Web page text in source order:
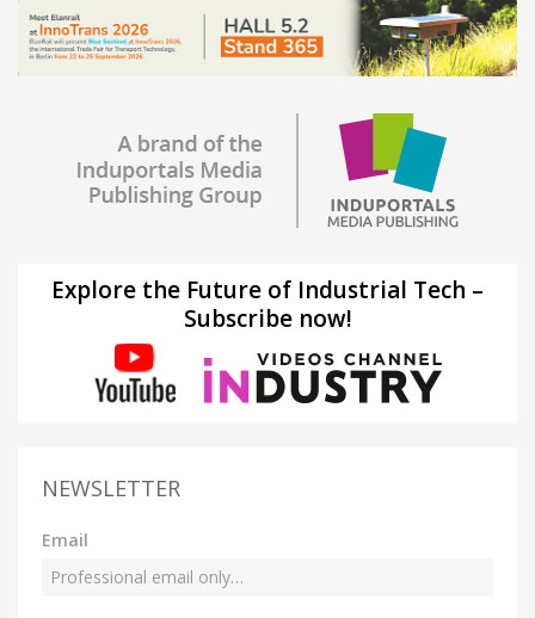
Explore the Future of Industrial Tech –
Subscribe now!
NEWSLETTER
Email